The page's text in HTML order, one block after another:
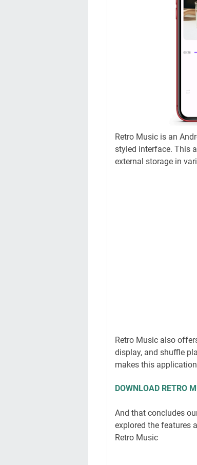
Retro Music is an
styled interface. This
external storage in
Retro Music also
display, and shuffle
makes this
DOWNLOAD RETRO
And that concludes
explored the features
Retro Music